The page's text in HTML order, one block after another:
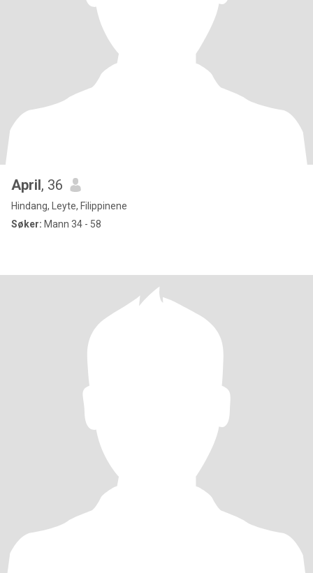
April, 36
Hindang, Leyte, Filippinene
Søker: Mann 34 - 58